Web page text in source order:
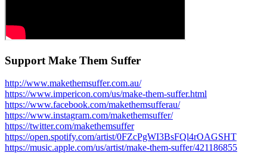
Support Make Them Suffer
http://www.makethemsuffer.com.au/
https://www.impericon.com/us/make-them-suffer.html
https://www.facebook.com/makethemsufferau/
https://www.instagram.com/makethemsuffer/
https://twitter.com/makethemsuffer
https://open.spotify.com/artist/0FZcPgWI3BsFQl4rOAGSHT
https://music.apple.com/us/artist/make-them-suffer/421186855